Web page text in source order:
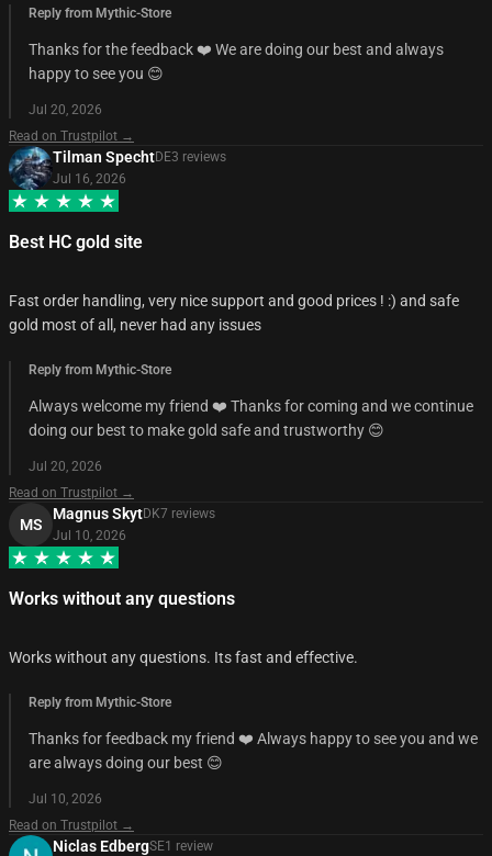
Reply from Mythic-Store
Thanks for the feedback ❤️ We are doing our best and always
happy to see you 😊
Jul 20, 2026
Read on Trustpilot →
Tilman SpechtDE3 reviews
Jul 16, 2026
Best HC gold site
Fast order handling, very nice support and good prices ! :) and safe
gold most of all, never had any issues
Reply from Mythic-Store
Always welcome my friend ❤️ Thanks for coming and we continue
doing our best to make gold safe and trustworthy 😊
Jul 20, 2026
Read on Trustpilot →
MS
Magnus SkytDK7 reviews
Jul 10, 2026
Works without any questions
Works without any questions. Its fast and effective.
Reply from Mythic-Store
Thanks for feedback my friend ❤️ Always happy to see you and we
are always doing our best 😊
Jul 10, 2026
Read on Trustpilot →
Niclas EdbergSE1 review